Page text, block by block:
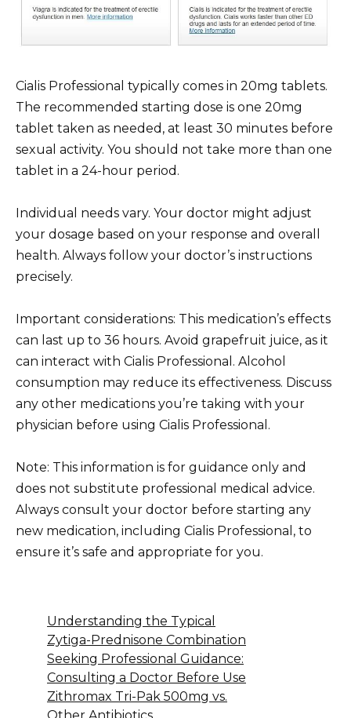
Cialis Professional typically comes in 20mg tablets.
The recommended starting dose is one 20mg
tablet taken as needed, at least 30 minutes before
sexual activity. You should not take more than one
tablet in a 24-hour period.
Individual needs vary. Your doctor might adjust
your dosage based on your response and overall
health. Always follow your doctor’s instructions
precisely.
Important considerations: This medication’s effects
can last up to 36 hours. Avoid grapefruit juice, as it
can interact with Cialis Professional. Alcohol
consumption may reduce its effectiveness. Discuss
any other medications you’re taking with your
physician before using Cialis Professional.
Note: This information is for guidance only and
does not substitute professional medical advice.
Always consult your doctor before starting any
new medication, including Cialis Professional, to
ensure it’s safe and appropriate for you.
Understanding the Typical
Zytiga-Prednisone Combination
Seeking Professional Guidance:
Consulting a Doctor Before Use
Zithromax Tri-Pak 500mg vs.